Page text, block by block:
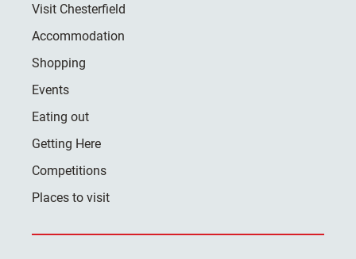
Visit Chesterfield
Accommodation
Shopping
Events
Eating out
Getting Here
Competitions
Places to visit